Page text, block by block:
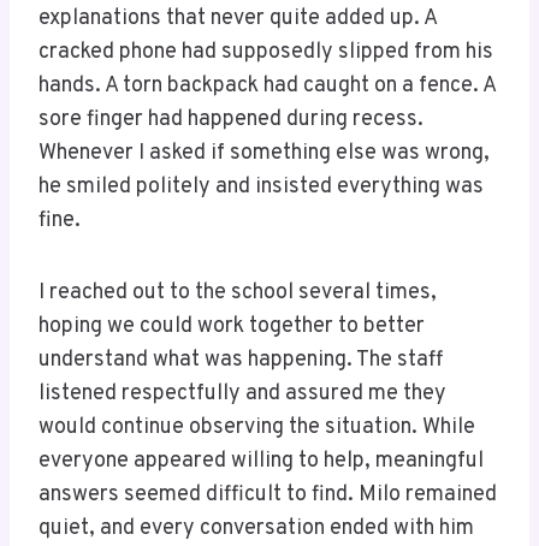
explanations that never quite added up. A
cracked phone had supposedly slipped from his
hands. A torn backpack had caught on a fence. A
sore finger had happened during recess.
Whenever I asked if something else was wrong,
he smiled politely and insisted everything was
fine.
I reached out to the school several times,
hoping we could work together to better
understand what was happening. The staff
listened respectfully and assured me they
would continue observing the situation. While
everyone appeared willing to help, meaningful
answers seemed difficult to find. Milo remained
quiet, and every conversation ended with him